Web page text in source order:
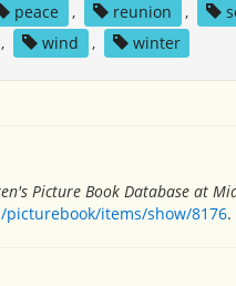
peace , reunion ,
, wind , winter
Picture Book Database at
items/show/8176.